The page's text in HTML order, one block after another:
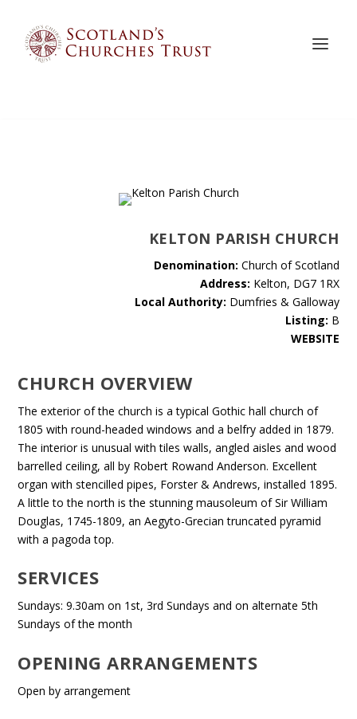
KELTON PARISH CHURCH
Denomination: Church of Scotland
Address: Kelton, DG7 1RX
Local Authority: Dumfries & Galloway
Listing: B
WEBSITE
CHURCH OVERVIEW
The exterior of the church is a typical Gothic hall church of
1805 with round-headed windows and a belfry added in 1879.
The interior is unusual with tiles walls, angled aisles and wood
barrelled ceiling, all by Robert Rowand Anderson. Excellent
organ with stencilled pipes, Forster & Andrews, installed 1895.
A little to the north is the stunning mausoleum of Sir William
Douglas, 1745-1809, an Aegyto-Grecian truncated pyramid
with a pagoda top.
SERVICES
Sundays: 9.30am on 1st, 3rd Sundays and on alternate 5th
Sundays of the month
OPENING ARRANGEMENTS
Open by arrangement